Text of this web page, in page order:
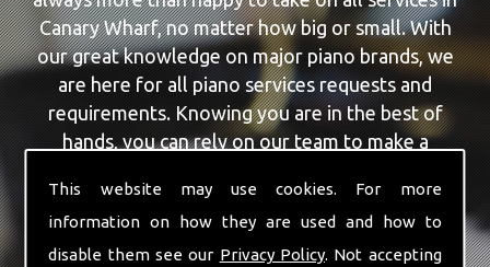
This website may use cookies. For more
information on how they are used and how to
disable them see our Privacy Policy. Not accepting
Canary Wharf, no matter how big or small. With
our great knowledge on major piano brands, we
are here for all piano services requests and
requirements. Knowing you are in the best of
hands, you can rely on our team to make a
Our team of highly qualified experts are always on
hand to give Canary Wharf the finest Piano